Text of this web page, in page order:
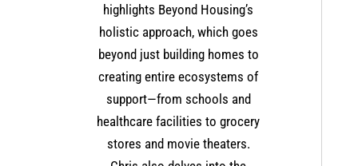
highlights Beyond Housing’s
holistic approach, which goes
beyond just building homes to
creating entire ecosystems of
support—from schools and
healthcare facilities to grocery
stores and movie theaters.